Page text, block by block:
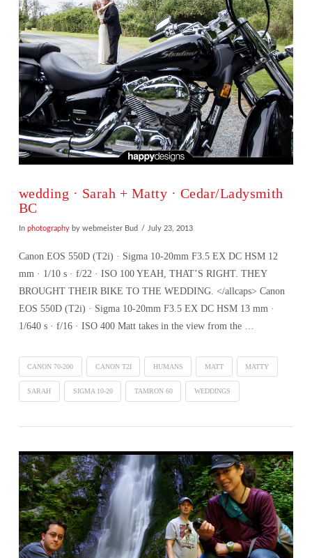
wedding · Sarah + Matty · Cedar/Ladysmith
BC
In photographyby webmeister Bud July 23, 2013
Canon EOS 550D (T2i) · Sigma 10-20mm F3.5 EX DC HSM 12
mm · 1/10 s · f/22 · ISO 100 YEAH, THAT’S RIGHT. THEY
BROUGHT THEIR BIKE TO THE WEDDING. </allcaps> Canon
EOS 550D (T2i) · Sigma 10-20mm F3.5 EX DC HSM 13 mm ·
1/640 s · f/16 · ISO 400 Matt takes in the view from the …
CANON 70-200 CANON T2I HUMANS MATT MATTY
SARAH SIGMA 10-20 TAMRON 60 WEDDINGS